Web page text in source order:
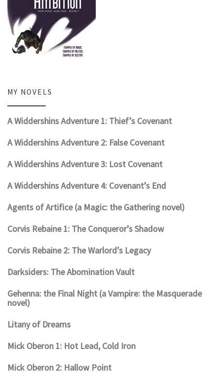
MY NOVELS
A Widdershins Adventure 1: Thief’s Covenant
A Widdershins Adventure 2: False Covenant
A Widdershins Adventure 3: Lost Covenant
A Widdershins Adventure 4: Covenant’s End
Agents of Artifice (a Magic: the Gathering novel)
Corvis Rebaine 1: The Conqueror’s Shadow
Corvis Rebaine 2: The Warlord’s Legacy
Darksiders: The Abomination Vault
Gehenna: the Final Night (a Vampire: the Masquerade
novel)
Litany of Dreams
Mick Oberon 1: Hot Lead, Cold Iron
Mick Oberon 2: Hallow Point